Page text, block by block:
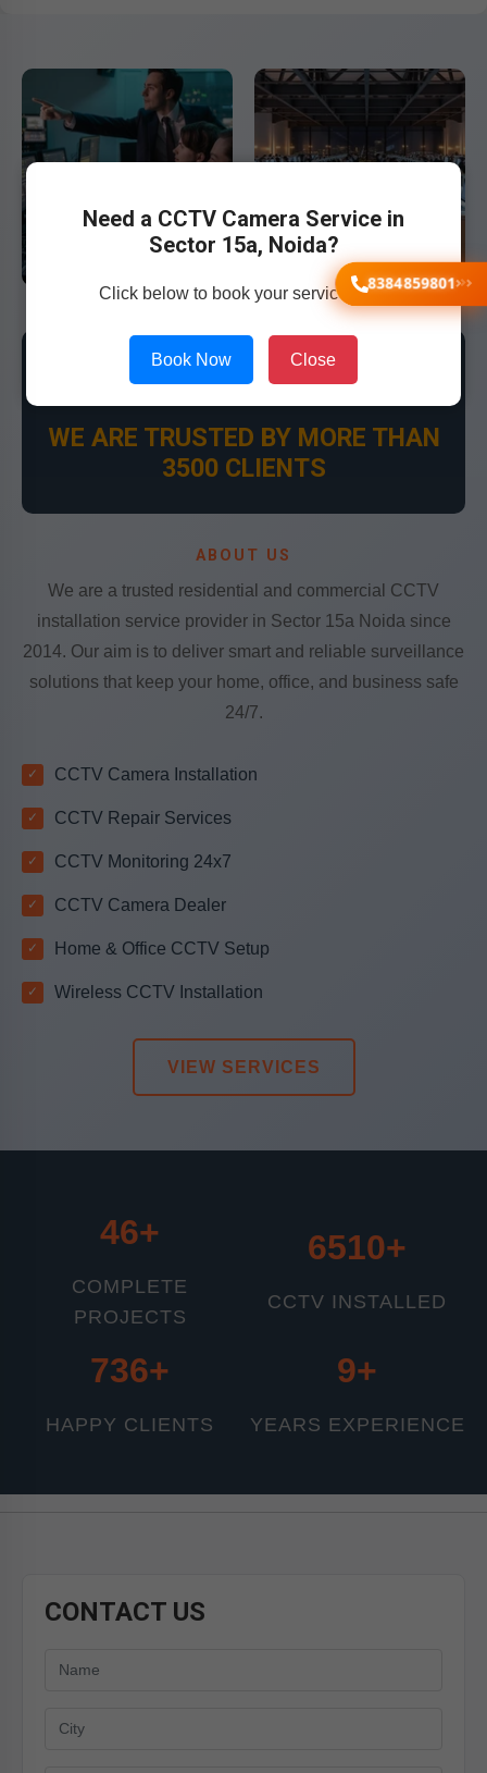
8384859801
Need a CCTV Camera Service in
Sector 15a, Noida?
Click below to book your service now!
Book Now Close
ABOUT US
We are a trusted residential and commercial CCTV
installation service provider in Sector 15a Noida since
2014. Our aim is to deliver smart and reliable surveillance
solutions that keep your home, office, and business safe
24/7.
CCTV Camera Installation
CCTV Repair Services
CCTV Monitoring 24x7
CCTV Camera Dealer
Home & Office CCTV Setup
Wireless CCTV Installation
VIEW SERVICES
👍
WE ARE TRUSTED BY MORE THAN
3500 CLIENTS
46+
COMPLETE
PROJECTS
6510+
CCTV INSTALLED
800+
HAPPY CLIENTS
11+
YEARS EXPERIENCE
CONTACT US